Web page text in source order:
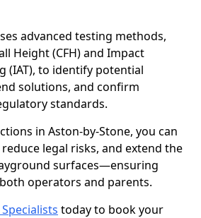
advanced testing methods,
Height (CFH) and Impact
(IAT), to identify potential
solutions, and confirm
standards.
in Aston-by-Stone, you can
legal risks, and extend the
surfaces—ensuring
operators and parents.
Specialists today to book your